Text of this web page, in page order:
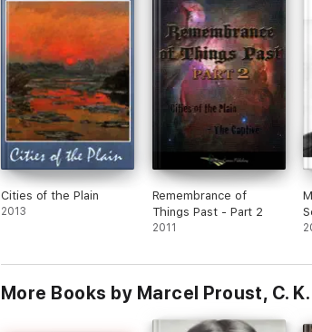
Cities of the Plain
2013
Remembrance of
Things Past - Part 2
2011
More Books by Marcel Proust, C.